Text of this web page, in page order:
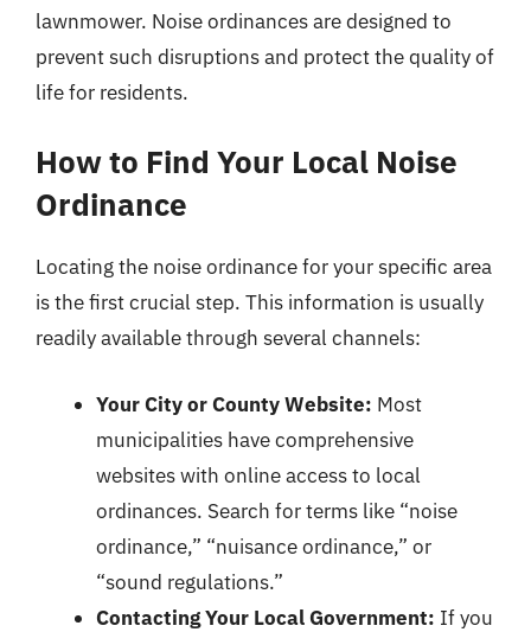
lawnmower. Noise ordinances are designed to
prevent such disruptions and protect the quality of
life for residents.
How to Find Your Local Noise
Ordinance
Locating the noise ordinance for your specific area
is the first crucial step. This information is usually
readily available through several channels:
Your City or County Website: Most
municipalities have comprehensive
websites with online access to local
ordinances. Search for terms like “noise
ordinance,” “nuisance ordinance,” or
“sound regulations.”
Contacting Your Local Government: If you